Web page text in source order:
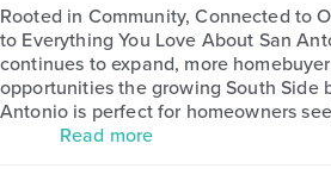
Rooted in Community, Connected to
to Everything You Love About San
continues to expand, more
opportunities the growing South Side
Antonio is perfect for homeowners
Read more